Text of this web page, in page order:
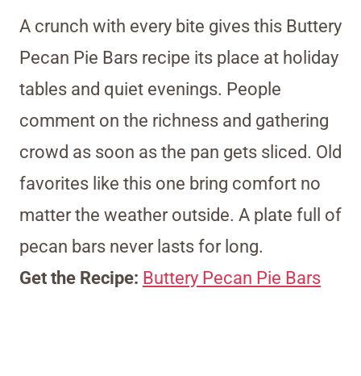
A crunch with every bite gives this Buttery
Pecan Pie Bars recipe its place at holiday
tables and quiet evenings. People
comment on the richness and gathering
crowd as soon as the pan gets sliced. Old
favorites like this one bring comfort no
matter the weather outside. A plate full of
pecan bars never lasts for long.
Get the Recipe: Buttery Pecan Pie Bars